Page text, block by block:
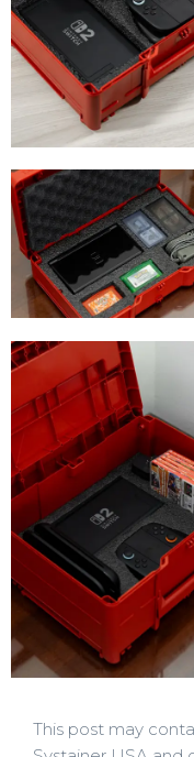
This post may